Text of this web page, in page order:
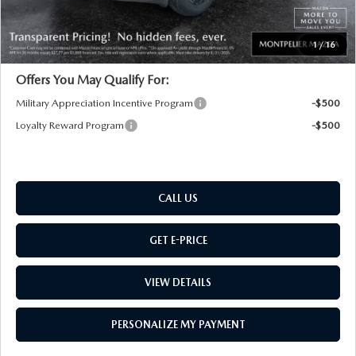
1/16
Montpelier Price:
$34,109
Transparent pricing! No hidden fees, ever.
Offers You May Qualify For:
Military Appreciation Incentive Program
-$500
Loyalty Reward Program
-$500
CALL US
GET E-PRICE
VIEW DETAILS
PERSONALIZE MY PAYMENT